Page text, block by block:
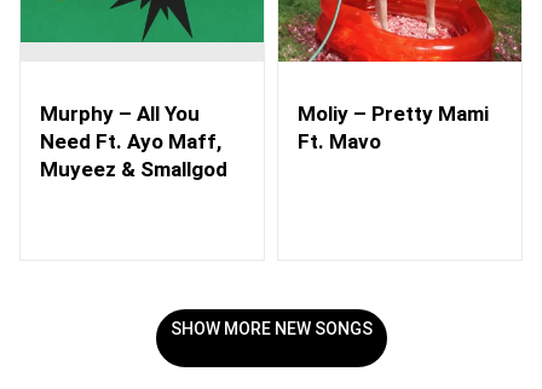
Murphy – All You
Need Ft. Ayo Maff,
Muyeez & Smallgod
Moliy – Pretty Mami
Ft. Mavo
SHOW MORE NEW SONGS